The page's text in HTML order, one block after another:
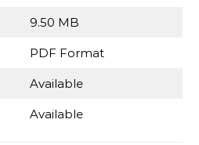
9.50 MB
PDF Format
Available
Available